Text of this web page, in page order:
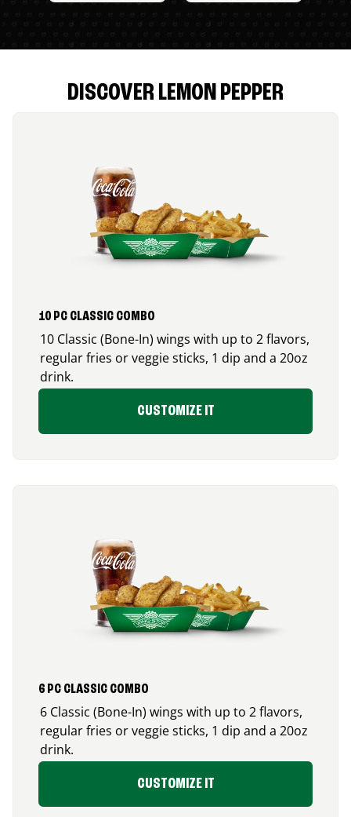
DISCOVER LEMON PEPPER
10 PC CLASSIC COMBO
10 Classic (Bone-In) wings with up to 2 flavors,
regular fries or veggie sticks, 1 dip and a 20oz
drink.
CUSTOMIZE IT
6 PC CLASSIC COMBO
6 Classic (Bone-In) wings with up to 2 flavors,
regular fries or veggie sticks, 1 dip and a 20oz
drink.
CUSTOMIZE IT